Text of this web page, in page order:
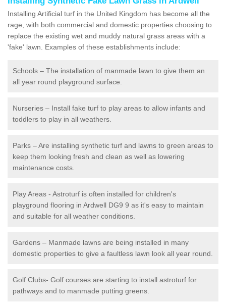
Installing Artificial turf in the United Kingdom has become all the
rage, with both commercial and domestic properties choosing to
replace the existing wet and muddy natural grass areas with a
'fake' lawn. Examples of these establishments include:
Schools – The installation of manmade lawn to give them an
all year round playground surface.
Nurseries – Install fake turf to play areas to allow infants and
toddlers to play in all weathers.
Parks – Are installing synthetic turf and lawns to green areas to
keep them looking fresh and clean as well as lowering
maintenance costs.
Play Areas - Astroturf is often installed for children's
playground flooring in Ardwell DG9 9 as it's easy to maintain
and suitable for all weather conditions.
Gardens – Manmade lawns are being installed in many
domestic properties to give a faultless lawn look all year round.
Golf Clubs- Golf courses are starting to install astroturf for
pathways and to manmade putting greens.